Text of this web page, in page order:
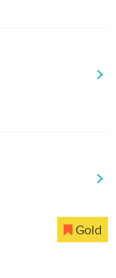
Gold